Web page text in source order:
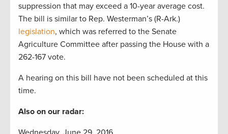
suppression that may exceed a 10-year average cost.
The bill is similar to Rep. Westerman’s (R-Ark.)
legislation, which was referred to the Senate
Agriculture Committee after passing the House with a
262-167 vote.
A hearing on this bill have not been scheduled at this
time.
Also on our radar: